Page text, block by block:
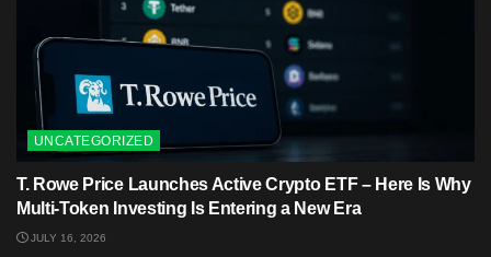
UNCATEGORIZED
T. Rowe Price Launches Active Crypto ETF – Here Is Why
Multi-Token Investing Is Entering a New Era
JULY 16, 2026